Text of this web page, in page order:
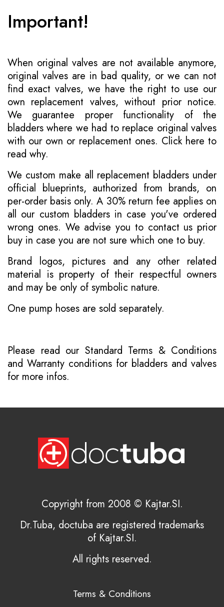
Important!
When original valves are not available anymore,
original valves are in bad quality, or we can not
find exact valves, we have the right to use our
own replacement valves, without prior notice.
We guarantee proper functionality of the
bladders where we had to replace original valves
with our own or replacement ones. Click here to
read why.
We custom make all replacement bladders under
official blueprints, authorized from brands, on
per-order basis only. A 30% return fee applies on
all our custom bladders in case you've ordered
wrong ones. We advise you to contact us prior
buy in case you are not sure which one to buy.
Brand logos, pictures and any other related
material is property of their respectful owners
and may be only of symbolic nature.
One pump hoses are sold separately.
Please read our Standard Terms & Conditions
and Warranty conditions for bladders and valves
for more infos.
Copyright from 2008 © Kajtar.SI.
Dr.Tuba, doctuba are registered trademarks
of Kajtar.SI.
All rights reserved.
Terms & Conditions